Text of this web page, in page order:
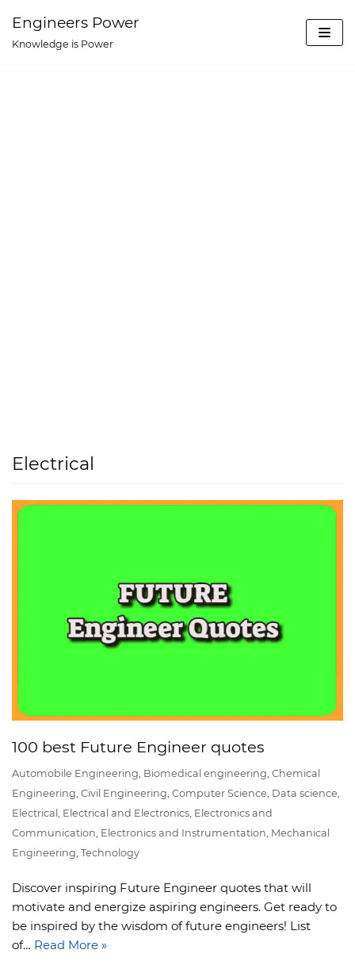
Skip
content
Engineers Power
Knowledge is Power
Electrical
100 best Future Engineer quotes
Automobile Engineering Biomedical engineering Chemical
Engineering Civil Engineering Computer Science Data science
Electrical Electrical and Electronics Electronics and
Communication Electronics and Instrumentation Mechanical
Engineering Technology
Discover inspiring Future Engineer quotes that will
motivate and energize aspiring engineers. Get ready to
be inspired by the wisdom of future engineers! List
of… Read More »